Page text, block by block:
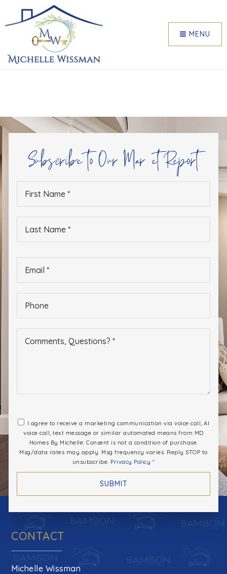
MENU
Subscribe to Our Market Report
*
*
I agree to receive a marketing communication via voice call, AI
voice call, text message or similar automated means from MD
Homes By Michelle. Consent is not a condition of purchase.
Msg/data rates may apply. Msg frequency varies. Reply STOP to
unsubscribe. Privacy Policy *
SUBMIT
CONTACT
Michelle Wissman